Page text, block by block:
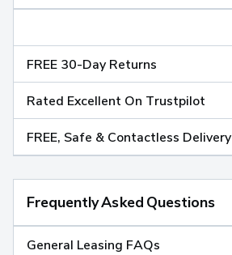
FREE 30-Day Returns
Rated Excellent On Trustpilot
FREE, Safe & Contactless Delivery
Frequently Asked Questions
General Leasing FAQs